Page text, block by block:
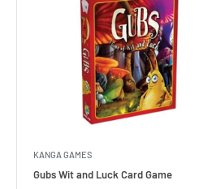
KANGA GAMES
Gubs Wit and Luck Card Game